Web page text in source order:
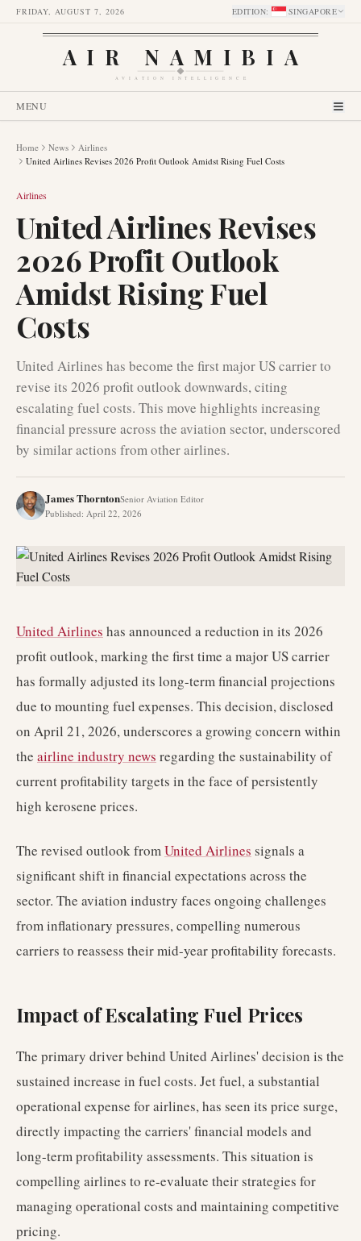
FRIDAY, AUGUST 7, 2026 EDITION: SINGAPORE
AIR NAMIBIA
AVIATION INTELLIGENCE
MENU
Home News
Airlines
United Airlines Revises 2026 Profit Outlook Amidst Rising Fuel Costs
Airlines
United Airlines Revises
2026 Profit Outlook
Amidst Rising Fuel
Costs
United Airlines has become the first major US carrier to
revise its 2026 profit outlook downwards, citing
escalating fuel costs. This move highlights increasing
financial pressure across the aviation sector, underscored
by similar actions from other airlines.
James ThorntonSenior Aviation Editor
Published: April 22, 2026
United Airlines has announced a reduction in its 2026
profit outlook, marking the first time a major US carrier
has formally adjusted its long-term financial projections
due to mounting fuel expenses. This decision, disclosed
on April 21, 2026, underscores a growing concern within
the airline industry news regarding the sustainability of
current profitability targets in the face of persistently
high kerosene prices.
The revised outlook fromUnited Airlines signals a
significant shift in financial expectations across the
sector. The aviation industry faces ongoing challenges
from inflationary pressures, compelling numerous
carriers to reassess their mid-year profitability forecasts.
Impact of Escalating Fuel Prices
The primary driver behind United Airlines' decision is the
sustained increase in fuel costs. Jet fuel, a substantial
operational expense for airlines, has seen its price surge,
directly impacting the carriers' financial models and
long-term profitability assessments. This situation is
compelling airlines to re-evaluate their strategies for
managing operational costs and maintaining competitive
pricing.